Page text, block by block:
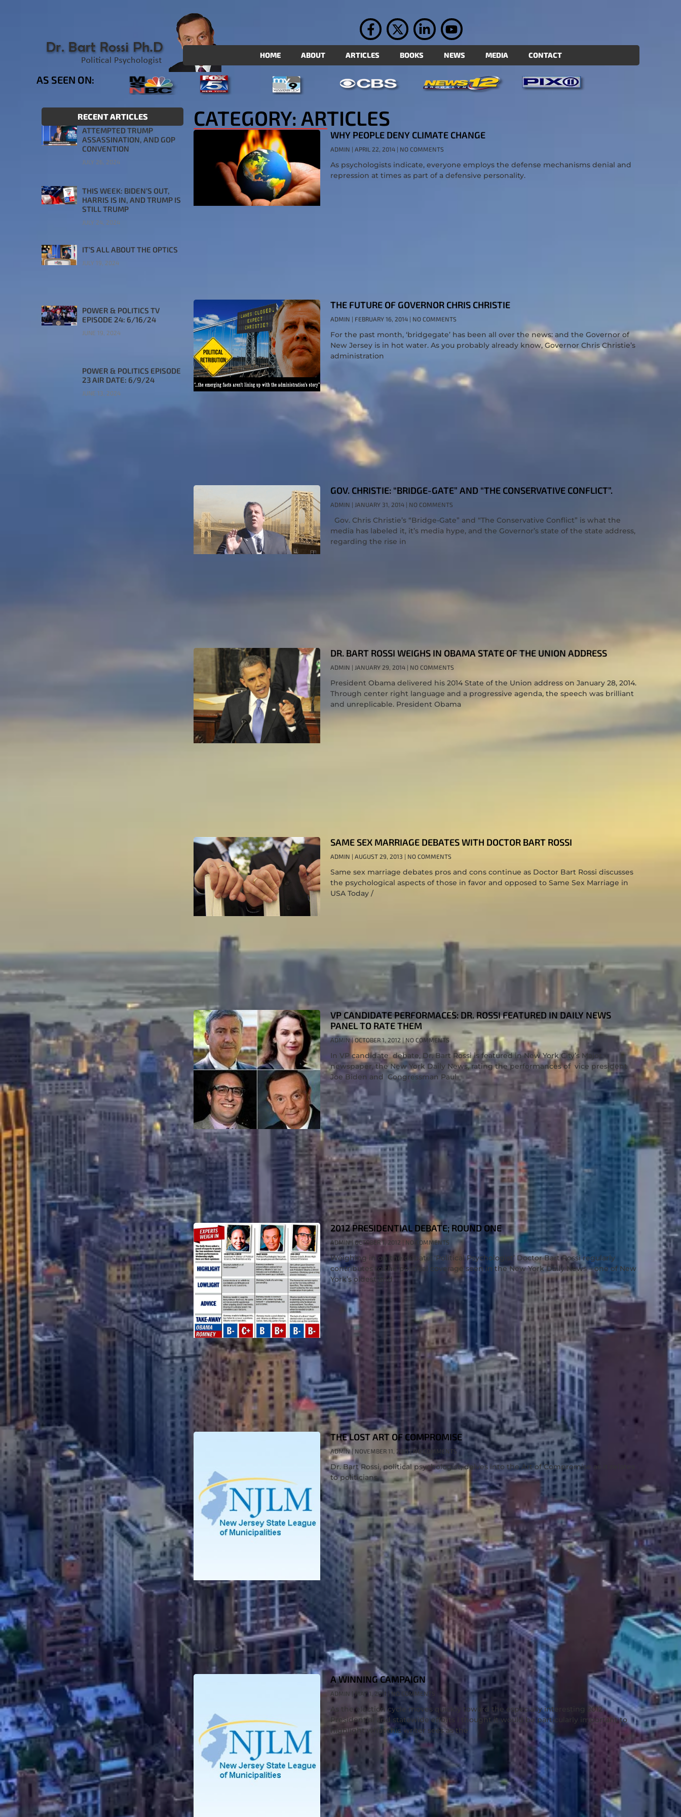
HOME ABOUT ARTICLES BOOKS NEWS MEDIA CONTACT
AS SEEN ON:
RECENT ARTICLES
ATTEMPTED TRUMP
ASSASSINATION, AND GOP
CONVENTION
JULY 26, 2024
THIS WEEK: BIDEN’S OUT,
HARRIS IS IN, AND TRUMP IS
STILL TRUMP
JULY 24, 2024
IT’S ALL ABOUT THE OPTICS
JULY 19, 2024
POWER & POLITICS TV
EPISODE 24: 6/16/24
JUNE 19, 2024
POWER & POLITICS EPISODE
23 AIR DATE: 6/9/24
JUNE 13, 2024
CATEGORY: ARTICLES
WHY PEOPLE DENY CLIMATE CHANGE
ADMIN APRIL 22, 2014 NO COMMENTS
As psychologists indicate, everyone employs the defense mechanisms denial and
repression at times as part of a defensive personality.
THE FUTURE OF GOVERNOR CHRIS CHRISTIE
ADMIN FEBRUARY 16, 2014 NO COMMENTS
For the past month, ‘bridgegate’ has been all over the news: and the Governor of
New Jersey is in hot water. As you probably already know, Governor Chris Christie’s
administration
GOV. CHRISTIE: “BRIDGE-GATE” AND “THE CONSERVATIVE CONFLICT”.
ADMIN JANUARY 31, 2014 NO COMMENTS
Gov. Chris Christie’s “Bridge-Gate” and “The Conservative Conflict” is what the
media has labeled it, it’s media hype, and the Governor’s state of the state address,
regarding the rise in
DR. BART ROSSI WEIGHS IN OBAMA STATE OF THE UNION ADDRESS
ADMIN JANUARY 29, 2014 NO COMMENTS
President Obama delivered his 2014 State of the Union address on January 28, 2014.
Through center right language and a progressive agenda, the speech was brilliant
and unreplicable. President Obama
SAME SEX MARRIAGE DEBATES WITH DOCTOR BART ROSSI
ADMIN AUGUST 29, 2013 NO COMMENTS
Same sex marriage debates pros and cons continue as Doctor Bart Rossi discusses
the psychological aspects of those in favor and opposed to Same Sex Marriage in
USA Today /
VP CANDIDATE PERFORMACES: DR. ROSSI FEATURED IN DAILY NEWS
PANEL TO RATE THEM
ADMIN OCTOBER 1, 2012 NO COMMENTS
In VP candidate debate, Dr. Bart Rossi is featured in New York City’s Major
newspaper, the New York Daily News, rating the performances of vice president
Joe Biden and Congressman Paul
2012 PRESIDENTIAL DEBATE; ROUND ONE
ADMIN OCTOBER 1, 2012 NO COMMENTS
Weighing in on the debate: ‘Political Psychologist’ Doctor Bart Rossi regularly
contributes to the political coverage seen in the New York Daily News – one of New
York’s oldest and
THE LOST ART OF COMPROMISE
ADMIN NOVEMBER 11, 2011 NO COMMENTS
Dr. Bart Rossi, political psychologist, delves into the Art of Compromise as it relates
to politicians
A WINNING CAMPAIGN
ADMIN MAY 1, 2011 NO COMMENTS
As the election cycle moves quickly toward the especially interesting 2012
Presidential and statewide efforts I thought it would be particularly important to
highlight what this writer sees as the